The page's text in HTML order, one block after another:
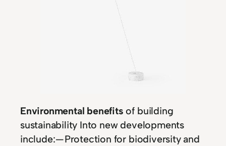
Environmental benefits of building
sustainability Into new developments
include: — Protection for biodiversity and